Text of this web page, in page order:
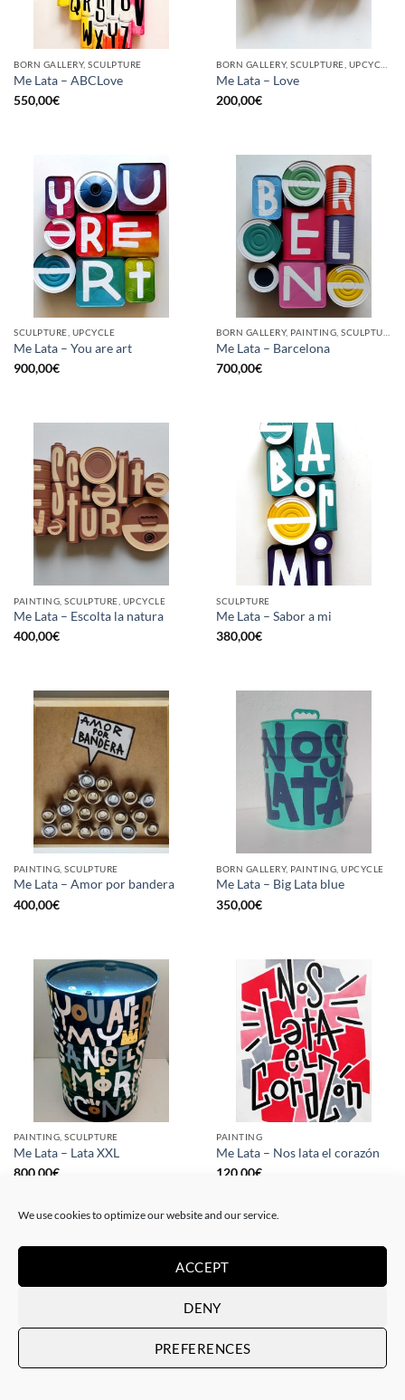
We use cookies to optimize our website and our service.
ACCEPT
DENY
PREFERENCES
BORN GALLERY, SCULPTURE
Me Lata – ABCLove
550,00€
Me Lata – Love
200,00€
SCULPTURE, UPCYCLE
Me Lata – You are art
900,00€
BORN GALLERY, PAINTING, SCULPTURE, UPCYCLE
Me Lata – Barcelona
700,00€
PAINTING, SCULPTURE, UPCYCLE
Me Lata – Escolta la natura
400,00€
SCULPTURE
Me Lata – Sabor a mi
380,00€
PAINTING, SCULPTURE
Me Lata – Amor por bandera
400,00€
BORN GALLERY, PAINTING, UPCYCLE
Me Lata – Big Lata blue
350,00€
PAINTING, SCULPTURE
Me Lata – Lata XXL
800,00€
PAINTING
Me Lata – Nos lata el corazón
120,00€